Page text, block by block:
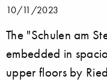
10/11/2023
The "Schulen am
embedded in
upper floors by